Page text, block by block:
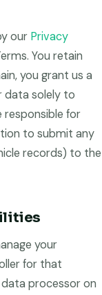
our Privacy
You retain
you grant us a
data solely to
responsible for
to submit any
records) to the
your
for that
processor on